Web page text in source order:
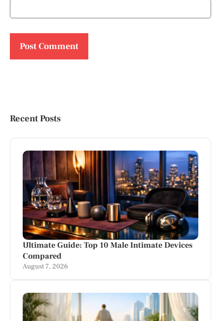
Recent Posts
Ultimate Guide: Top 10 Male Intimate Devices
Compared
August 7, 2026